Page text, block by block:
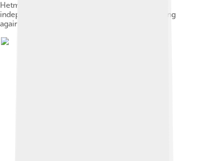
Hetman Bohdan Khmelnytsky established an
independent Cossack state after the 1648 uprising
against Poland